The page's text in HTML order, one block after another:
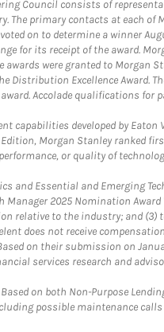
Council consists of
primary contacts at each
on to determine a winner
for its receipt of the award.
were granted to Morgan
Distribution Excellence
Accolade qualifications
capabilities developed by
Morgan Stanley
or quality of
and Essential and Emerging
2025 Nomination
relative to the industry; and
does not receive
on their submission on
services research and
on both Non-Purpose
possible maintenance